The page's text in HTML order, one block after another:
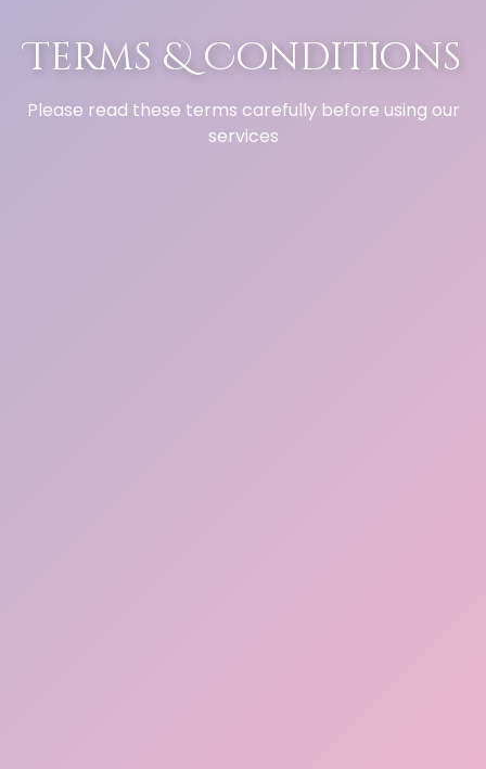
Terms & Conditions
Please read these terms carefully before using our
services